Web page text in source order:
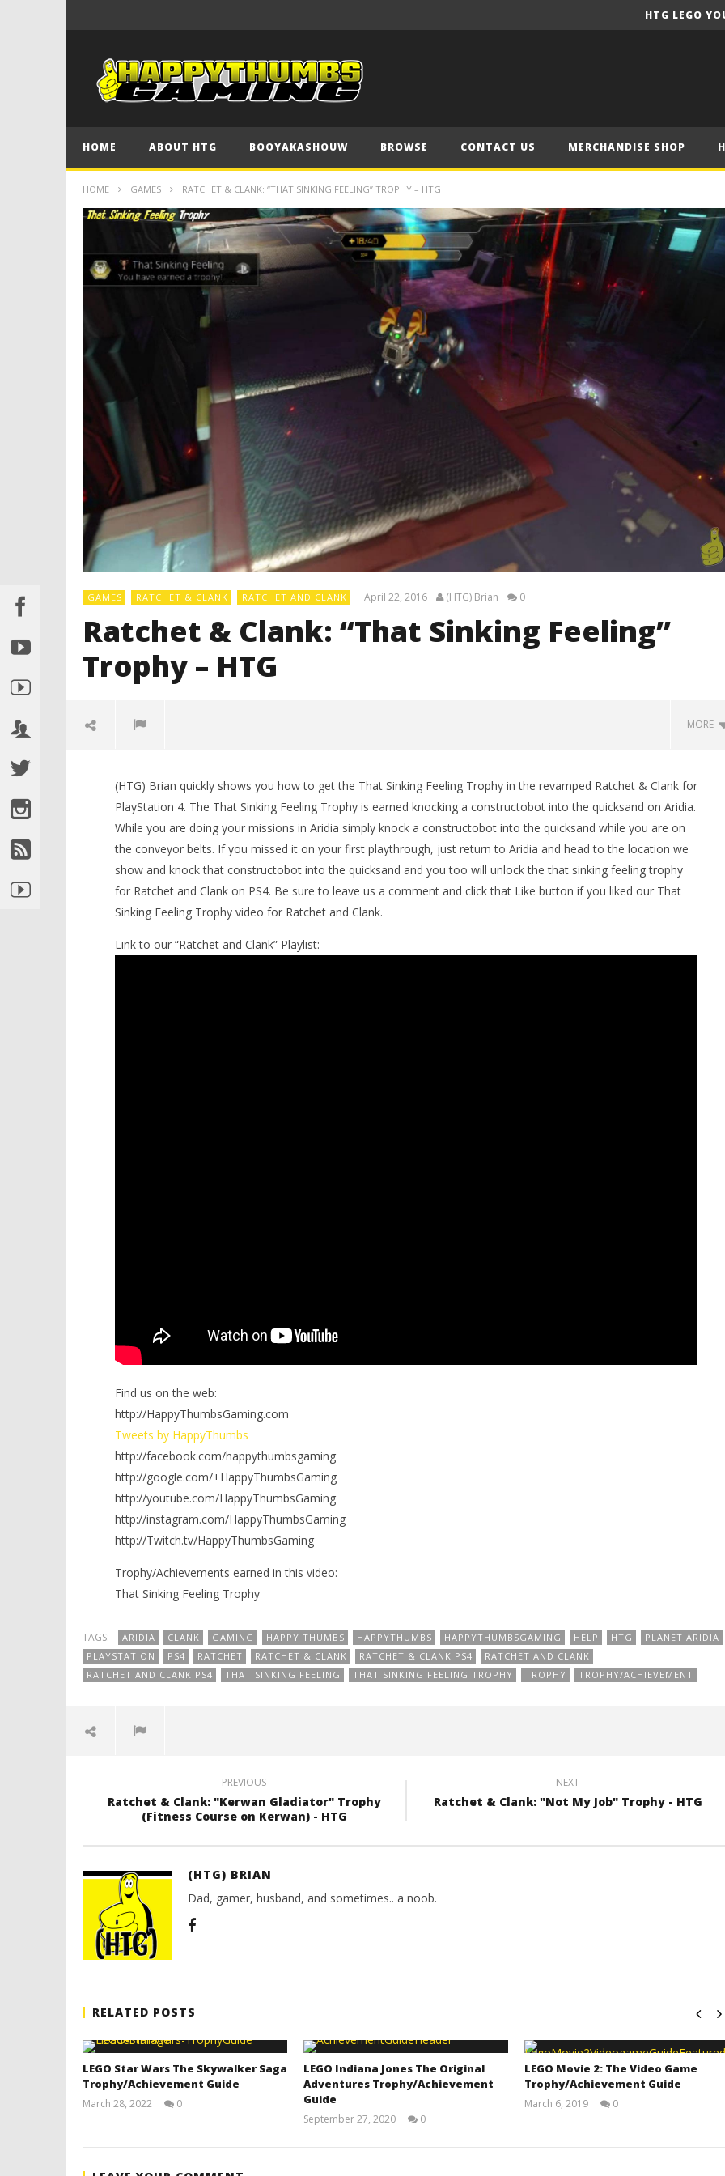
HTG LEGO
HOME ABOUT HTG BOOYAKASHOUW BROWSE CONTACT US MERCHANDISE SHOP
HOME GAMES RATCHET & CLANK: “THAT SINKING FEELING” TROPHY – HTG
GAMES RATCHET & CLANK RATCHET AND CLANK April 22, 2016 (HTG) Brian 0
Ratchet & Clank: “That Sinking Feeling”
Trophy – HTG
MORE
NOW VIEWING
Ratchet & Clank: “That Sinking
Feeling” Trophy – HTG
2016
LEGO Batman Legacy of the Dark
Knight Trophy/Achievement
Guide - HTG
April
2016
(HTG)
Brian
LEGO Party 100% Guide - WORK IN
PROGRESS
April
22,
(HTG)
(HTG) Brian quickly shows you how to get the That Sinking Feeling Trophy in the revamped Ratchet & Clank for
PlayStation 4. The That Sinking Feeling Trophy is earned knocking a constructobot into the quicksand on Aridia.
While you are doing your missions in Aridia simply knock a constructobot into the quicksand while you are on
the conveyor belts. If you missed it on your first playthrough, just return to Aridia and head to the location we
show and knock that constructobot into the quicksand and you too will unlock the that sinking feeling trophy
for Ratchet and Clank on PS4. Be sure to leave us a comment and click that Like button if you liked our That
Sinking Feeling Trophy video for Ratchet and Clank.
Link to our “Ratchet and Clank” Playlist:
Find us on the web:
http://HappyThumbsGaming.com
Tweets by HappyThumbs
http://facebook.com/happythumbsgaming
http://google.com/+HappyThumbsGaming
http://youtube.com/HappyThumbsGaming
http://instagram.com/HappyThumbsGaming
http://Twitch.tv/HappyThumbsGaming
Trophy/Achievements earned in this video:
That Sinking Feeling Trophy
TAGS: ARIDIA CLANK GAMING HAPPY THUMBS HAPPYTHUMBS HAPPYTHUMBSGAMING HELP HTG
PLANET ARIDIA
PLAYSTATION
PS4 RATCHET RATCHET & CLANK RATCHET & CLANK PS4
RATCHET AND CLANK
RATCHET AND CLANK PS4
THAT SINKING FEELING THAT SINKING FEELING TROPHY TROPHY TROPHY/ACHIEVEMENT
PREVIOUS
Ratchet & Clank: "Kerwan Gladiator" Trophy
(Fitness Course on Kerwan) - HTG
NEXT
Ratchet & Clank: "Not My Job" Trophy - HTG
(HTG) BRIAN
Dad, gamer, husband, and sometimes.. a noob.
RELATED POSTS
LEGO Star Wars The Skywalker Saga
Trophy/Achievement Guide
March 28, 2022
0
LEGO Indiana Jones The Original
Adventures Trophy/Achievement
Guide
September 27, 2020
Adam
0
LEGO Movie 2: The Video Game
Trophy/Achievement Guide
March 6, 2019
0